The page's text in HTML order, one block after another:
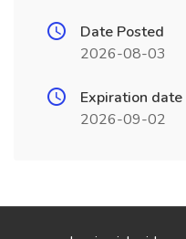
Date Posted
2026-08-03
Expiration date
2026-09-02